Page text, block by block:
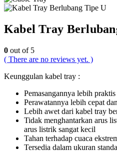
Kabel Tray
0 out of 5
( There are no reviews yet. )
Keunggulan kabel tray :
Pemasangannya lebih praktis
Perawatannya lebih cepat
Lebih awet dari kabel tray
Tidak menghantarkan arus
arus listrik sangat kecil
Tahan terhadap cuaca
Tersedia dalam ukuran